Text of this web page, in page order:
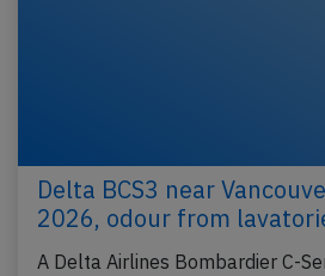
Delta BCS3 near
2026, odour from
A Delta Airlines Bombardier C-